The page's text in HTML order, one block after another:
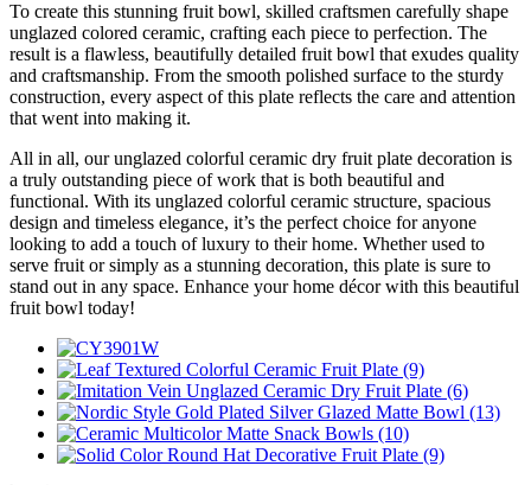
To create this stunning fruit bowl, skilled craftsmen carefully shape
unglazed colored ceramic, crafting each piece to perfection. The
result is a flawless, beautifully detailed fruit bowl that exudes quality
and craftsmanship. From the smooth polished surface to the sturdy
construction, every aspect of this plate reflects the care and attention
that went into making it.
All in all, our unglazed colorful ceramic dry fruit plate decoration is
a truly outstanding piece of work that is both beautiful and
functional. With its unglazed colorful ceramic structure, spacious
design and timeless elegance, it’s the perfect choice for anyone
looking to add a touch of luxury to their home. Whether used to
serve fruit or simply as a stunning decoration, this plate is sure to
stand out in any space. Enhance your home décor with this beautiful
fruit bowl today!